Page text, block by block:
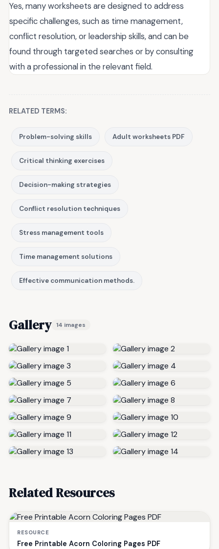
Yes, many worksheets are designed to address
specific challenges, such as time management,
conflict resolution, or leadership skills, and can be
found through targeted searches or by consulting
with a professional in the relevant field.
RELATED TERMS:
Problem-solving skills Adult worksheets PDF
Critical thinking exercises
Decision-making strategies
Conflict resolution techniques
Stress management tools
Time management solutions
Effective communication methods.
Gallery 14 images
Related Resources
RESOURCE
Free Printable Acorn Coloring Pages PDF